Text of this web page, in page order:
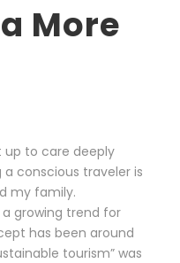
More
up to care deeply
conscious traveler is
my family.
growing trend for
has been around
tourism” was